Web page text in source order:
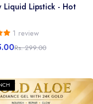
Liquid Lipstick - Hot
1 review
Rs. 299.00